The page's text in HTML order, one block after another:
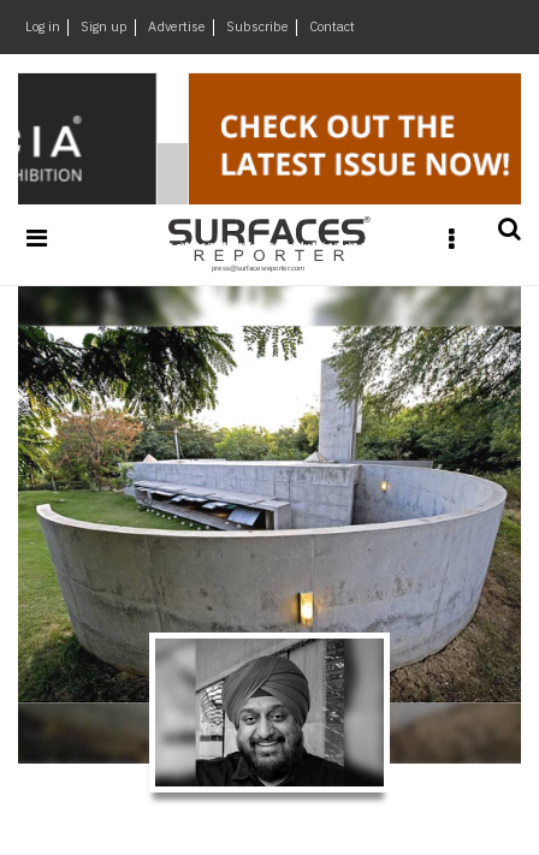
Log in Sign up Advertise Subscribe Contact
Design
Products
&
Materials
Events
Videos
Headlines
Of
The
Week
SR
Brand
Finder
SR
Architecture
Event
SR
Pad
×